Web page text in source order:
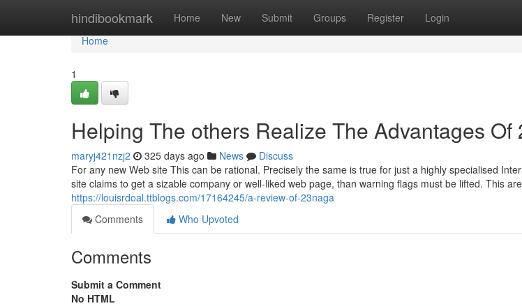
hindibookmark Home New Submit Groups Register Login
Home
Home
1
Helping The others Realize The Advantages Of
maryj421nzj2 325 days ago News
Discuss
For any new Web site This can be rational. Precisely the same is true for just a highly specialised
site claims to get a sizable company or well-liked web page, than warning flags must be lifted. This
https://louisrdoal.ttblogs.com/17164245/a-review-of-23naga
Comments
Who Upvoted
Comments
Submit a Comment
No HTML